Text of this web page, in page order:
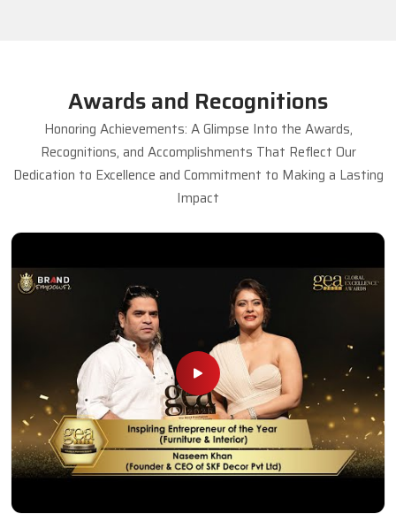
Awards and Recognitions
Honoring Achievements: A Glimpse Into the Awards,
Recognitions, and Accomplishments That Reflect Our
Dedication to Excellence and Commitment to Making a Lasting
Impact